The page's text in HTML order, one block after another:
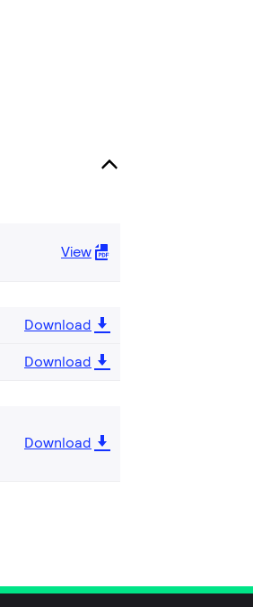
View
Download
Download
Download